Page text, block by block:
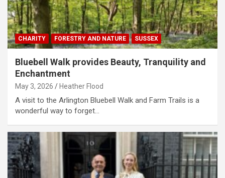
CHARITY FORESTRY AND NATURE SUSSEX
Bluebell Walk provides Beauty, Tranquility and
Enchantment
May 3, 2026 Heather Flood
A visit to the Arlington Bluebell Walk and Farm Trails is a
wonderful way to forget…